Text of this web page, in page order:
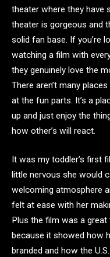
theater where they have
theater is gorgeous and
solid fan base. If you’re
watching a film with
they genuinely love the
There aren’t many
at the fun parts. It’s a
up and just enjoy the
how other’s will react.
It was my toddler’s first
little nervous she would
welcoming atmosphere
felt at ease with her
Plus the film was a
because it showed how
branded and how the